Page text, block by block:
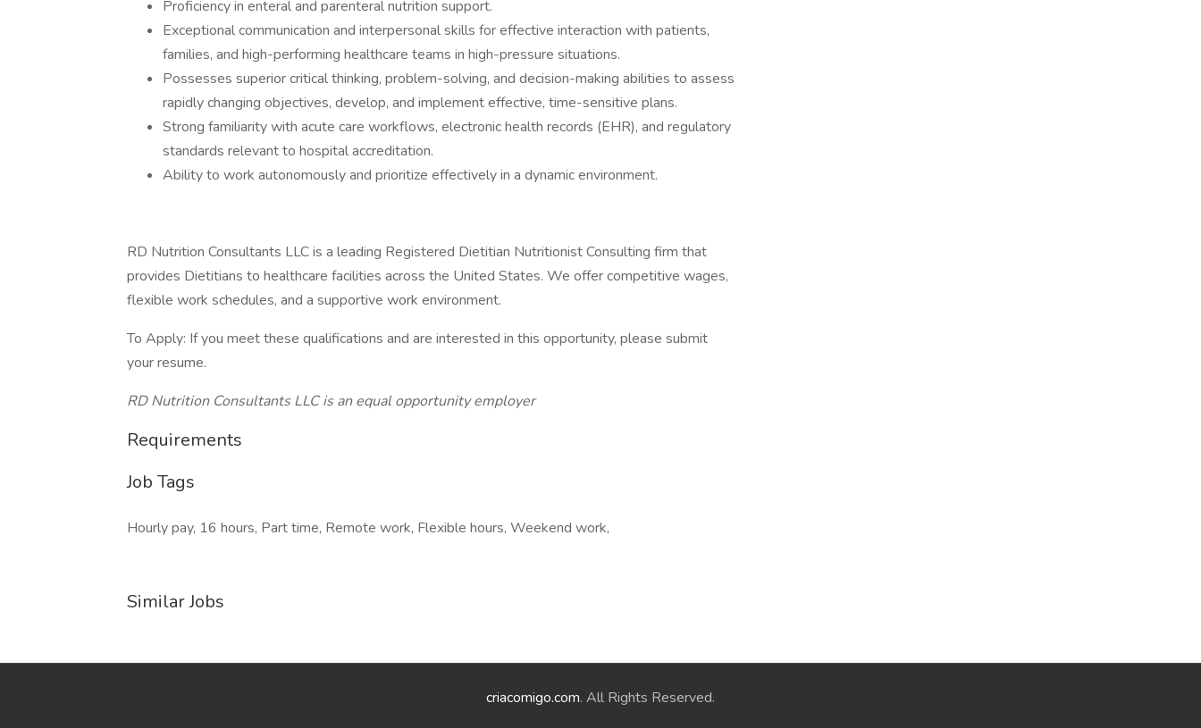
Proficiency in enteral and parenteral nutrition support.
Exceptional communication and interpersonal skills for effective interaction with patients,
families, and high-performing healthcare teams in high-pressure situations.
Possesses superior critical thinking, problem-solving, and decision-making abilities to assess
rapidly changing objectives, develop, and implement effective, time-sensitive plans.
Strong familiarity with acute care workflows, electronic health records (EHR), and regulatory
standards relevant to hospital accreditation.
Ability to work autonomously and prioritize effectively in a dynamic environment.
RD Nutrition Consultants LLC is a leading Registered Dietitian Nutritionist Consulting firm that
provides Dietitians to healthcare facilities across the United States. We offer competitive wages,
flexible work schedules, and a supportive work environment.
To Apply: If you meet these qualifications and are interested in this opportunity, please submit
your resume.
RD Nutrition Consultants LLC is an equal opportunity employer
Requirements
Job Tags
Hourly pay, 16 hours, Part time, Remote work, Flexible hours, Weekend work,
Similar Jobs
criacomigo.com. All Rights Reserved.